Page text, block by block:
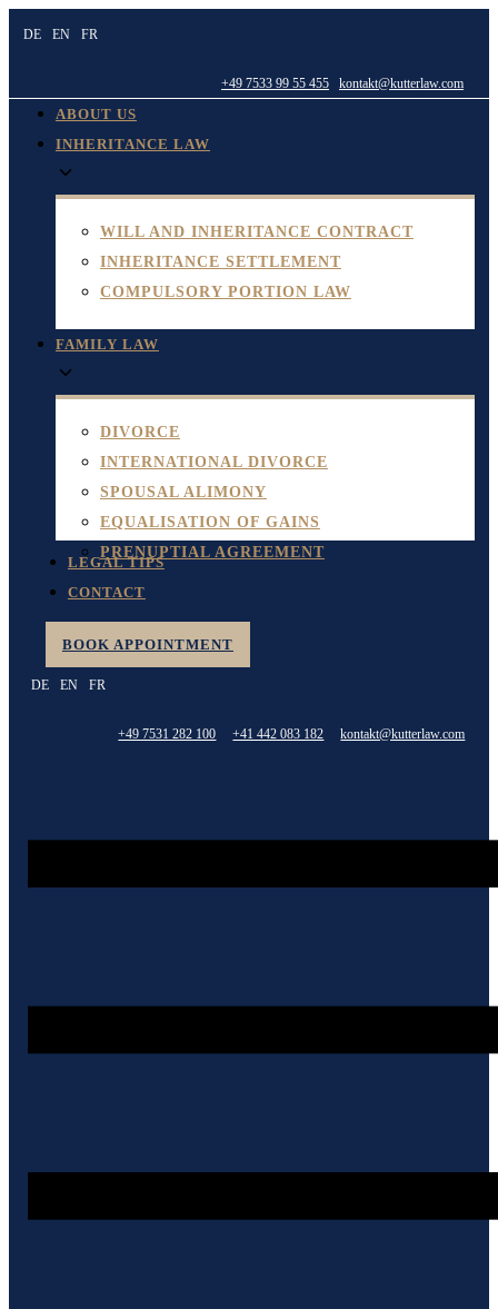
DE EN FR
+49 7533 99 55 455 kontakt@kutterlaw.com
ABOUT US
INHERITANCE LAW
WILL AND INHERITANCE CONTRACT
INHERITANCE SETTLEMENT
COMPULSORY PORTION LAW
FAMILY LAW
DIVORCE
INTERNATIONAL DIVORCE
SPOUSAL ALIMONY
EQUALISATION OF GAINS
PRENUPTIAL AGREEMENT
LEGAL TIPS
CONTACT
BOOK APPOINTMENT
DE EN FR
+49 7531 282 100 +41 442 083 182 kontakt@kutterlaw.com